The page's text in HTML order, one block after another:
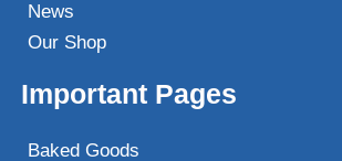
News
Our Shop
Important Pages
Baked Goods